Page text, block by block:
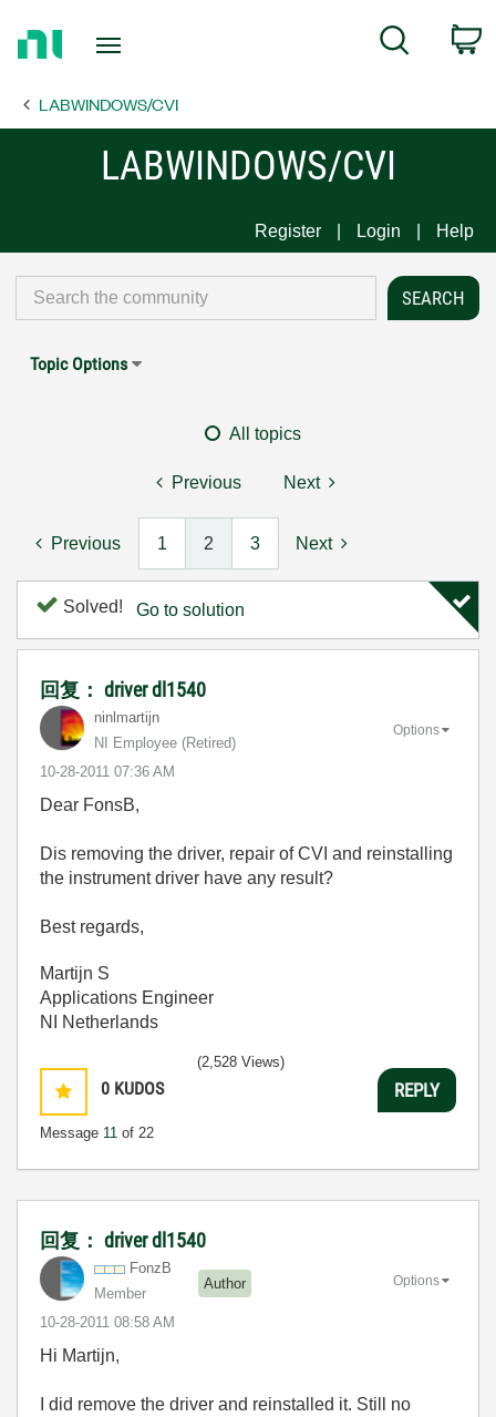
Page
Search
LABWINDOWS/CVI
LABWINDOWS/CVI
Register Login Help
Topic Options
All topics
Previous Next
Previous 1 2 3 Next
Solved! Go to solution
回复： driver dl1540
ninlmartijn
NI Employee (retired)
‎10-28-2011 07:36 AM
Options
Dear FonsB,
Dis removing the driver, repair of CVI and reinstalling
the instrument driver have any result?
Best regards,
Martijn S
Applications Engineer
NI Netherlands
0 KUDOS
Message 11 of 22
(2,528 Views)
REPLY
回复： driver dl1540
FonzB
Member
Author
‎10-28-2011 08:58 AM
Options
Hi Martijn,
I did remove the driver and reinstalled it. Still no